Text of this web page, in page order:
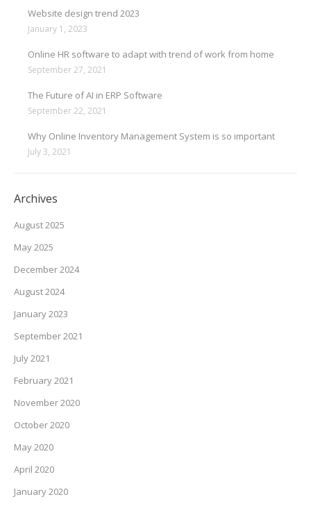
Website design trend 2023
January 1, 2023
Online HR software to adapt with trend of work from home
September 27, 2021
The Future of AI in ERP Software
September 22, 2021
Why Online Inventory Management System is so important
July 3, 2021
Archives
August 2025
May 2025
December 2024
August 2024
January 2023
September 2021
July 2021
February 2021
November 2020
October 2020
May 2020
April 2020
January 2020